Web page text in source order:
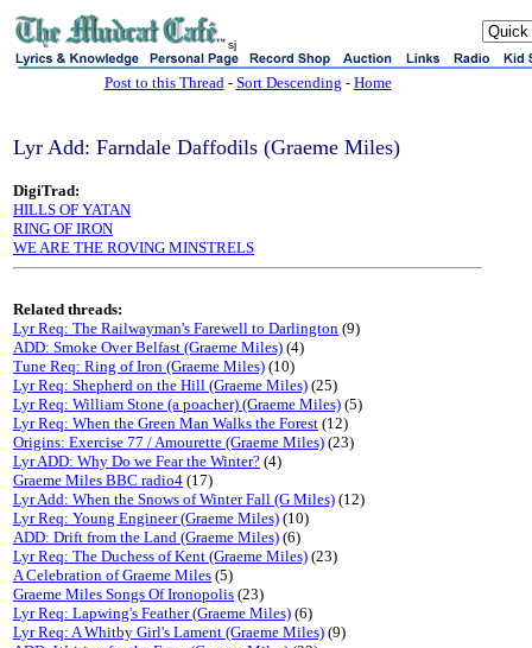
sj
Post to this Thread- Sort Descending - Home
Lyr Add: Farndale Daffodils (Graeme Miles)
DigiTrad:
HILLS OF YATAN
RING OF IRON
WE ARE THE ROVING MINSTRELS
Related threads:
Lyr Req: The Railwayman's Farewell to Darlington (9)
ADD: Smoke Over Belfast (Graeme Miles) (4)
Tune Req: Ring of Iron (Graeme Miles) (10)
Lyr Req: Shepherd on the Hill (Graeme Miles) (25)
Lyr Req: William Stone (a poacher) (Graeme Miles) (5)
Lyr Req: When the Green Man Walks the Forest (12)
Origins: Exercise 77 / Amourette (Graeme Miles) (23)
Lyr ADD: Why Do we Fear the Winter? (4)
Graeme Miles BBC radio4 (17)
Lyr Add: When the Snows of Winter Fall (G Miles) (12)
Lyr Req: Young Engineer (Graeme Miles) (10)
ADD: Drift from the Land (Graeme Miles) (6)
Lyr Req: The Duchess of Kent (Graeme Miles) (23)
A Celebration of Graeme Miles (5)
Graeme Miles Songs Of Ironopolis (23)
Lyr Req: Lapwing's Feather (Graeme Miles) (6)
Lyr Req: A Whitby Girl's Lament (Graeme Miles) (9)